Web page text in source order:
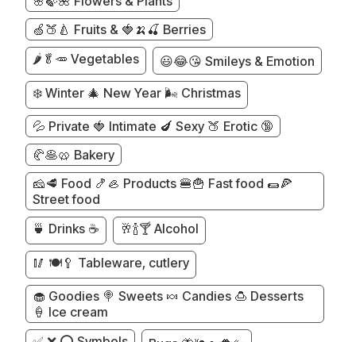
🍏🍑🍐 Fruits & 🍓🍌🍒 Berries
🌶️🥬🥕 Vegetables
😃😂😘 Smileys & Emotion
❄️ Winter 🎄 New Year 🌬️ Christmas
💦 Private 🍓 Intimate 🍆 Sexy 🍑 Erotic 🔞
🥐🥞🥨 Bakery
🧀🥩 Food 🍤🦪 Products 🍔🍟 Fast food 🌯🍕
Street food
🍵 Drinks ☕
🥂🍾🍸 Alcohol
🥢 🍽️🥄 Tableware, cutlery
🧁 Goodies 🍭 Sweets 🍬 Candies 🍮 Desserts
🍦 Ice cream